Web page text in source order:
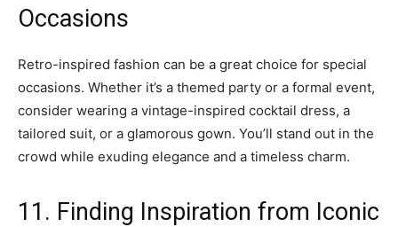
Occasions
Retro-inspired fashion can be a great choice for special
occasions. Whether it’s a themed party or a formal event,
consider wearing a vintage-inspired cocktail dress, a
tailored suit, or a glamorous gown. You’ll stand out in the
crowd while exuding elegance and a timeless charm.
11. Finding Inspiration from Iconic